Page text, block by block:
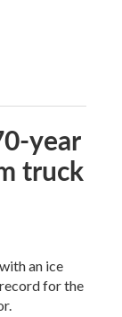
year
truck
an ice
for the